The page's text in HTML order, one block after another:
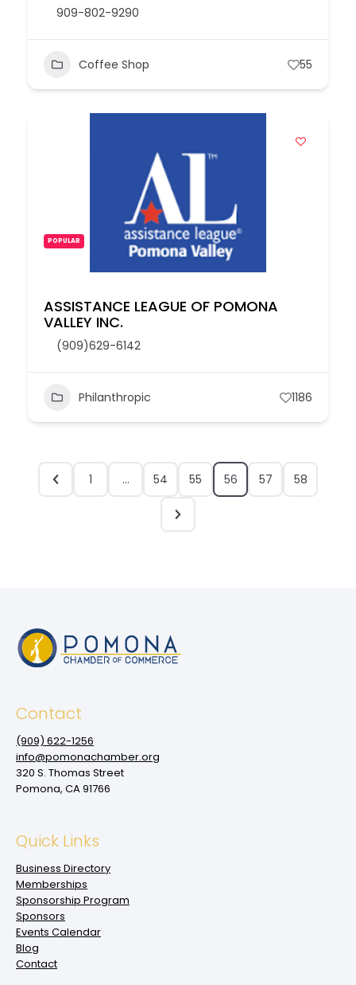
909-802-9290
Coffee Shop 55
POPULAR
ASSISTANCE LEAGUE OF POMONA
VALLEY INC.
(909)629-6142
Philanthropic 1186
1 … 54 55 56 57 58
Contact
(909‌) 622-1256
info@pomonachamber.org
320 S. Thomas Street
Pomona, CA 91766
Quick Links
Business Directory
Memberships
Sponsorship Program
Sponsors
Events Calendar
Blog
Contact